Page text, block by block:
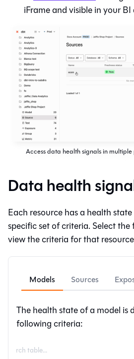
iFrame and visible in your
Access data health signals in
Data health
Each resource has a health
specific set of criteria. Select
view the criteria for that
Models Sources
The health state of a model is
following criteria: